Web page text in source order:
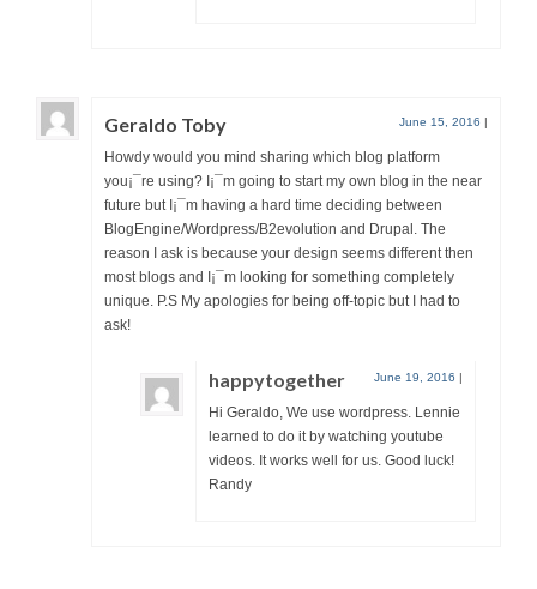
Geraldo Toby June 15, 2016 |
Howdy would you mind sharing which blog platform
you¡¯re using? I¡¯m going to start my own blog in the near
future but I¡¯m having a hard time deciding between
BlogEngine/Wordpress/B2evolution and Drupal. The
reason I ask is because your design seems different then
most blogs and I¡¯m looking for something completely
unique. P.S My apologies for being off-topic but I had to
ask!
happytogether June 19, 2016 |
Hi Geraldo, We use wordpress. Lennie
learned to do it by watching youtube
videos. It works well for us. Good luck!
Randy